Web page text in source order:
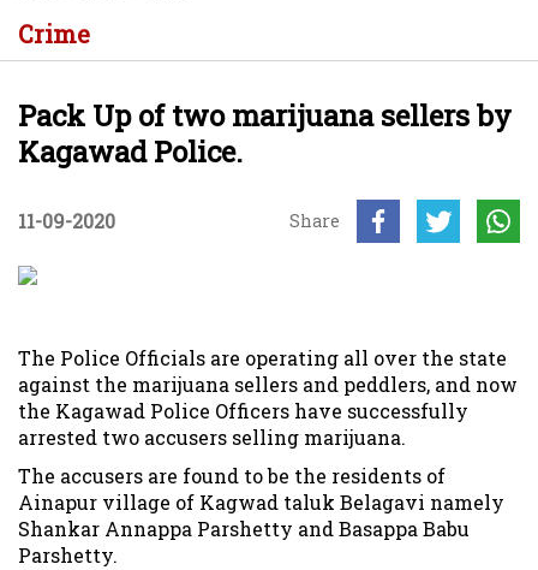
Crime
Pack Up of two marijuana sellers by
Kagawad Police.
11-09-2020 Share
The Police Officials are operating all over the state
against the marijuana sellers and peddlers, and now
the Kagawad Police Officers have successfully
arrested two accusers selling marijuana.
The accusers are found to be the residents of
Ainapur village of Kagwad taluk Belagavi namely
Shankar Annappa Parshetty and Basappa Babu
Parshetty.